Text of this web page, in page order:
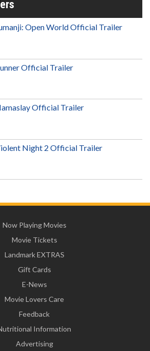
Open World Official Trailer
Official Trailer
Official Trailer
Night 2 Official Trailer
Now Playing Movies
Movie Tickets
Landmark EXTRAS
Gift Cards
E-News
Movie Lovers Care
Feedback
Information
Advertising